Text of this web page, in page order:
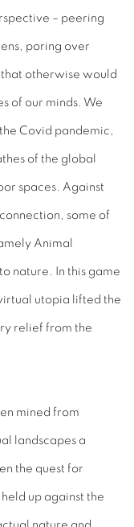
– peering
poring over
otherwise would
of our minds. We
Covid pandemic,
of the global
spaces. Against
some of
Animal
nature. In this game
utopia lifted the
relief from the
mined from
landscapes a
the quest for
up against the